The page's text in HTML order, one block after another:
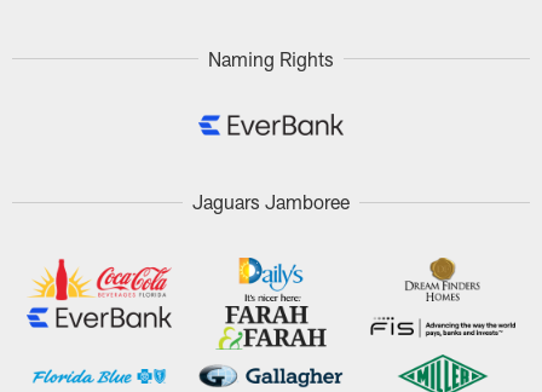
Naming Rights
Jaguars Jamboree